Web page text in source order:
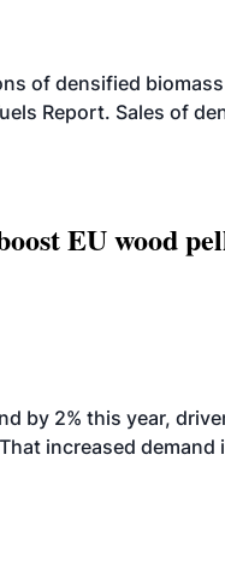
of densified
Report. Sales of
EU wood
by 2% this year,
increased